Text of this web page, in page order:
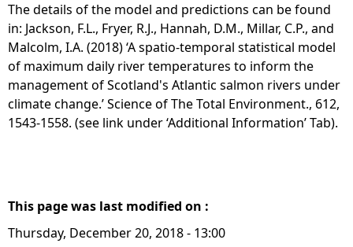
The details of the model and predictions can be found
in: Jackson, F.L., Fryer, R.J., Hannah, D.M., Millar, C.P., and
Malcolm, I.A. (2018) ‘A spatio-temporal statistical model
of maximum daily river temperatures to inform the
management of Scotland's Atlantic salmon rivers under
climate change.’ Science of The Total Environment., 612,
1543-1558. (see link under ‘Additional Information’ Tab).
This page was last modified on :
Thursday, December 20, 2018 - 13:00